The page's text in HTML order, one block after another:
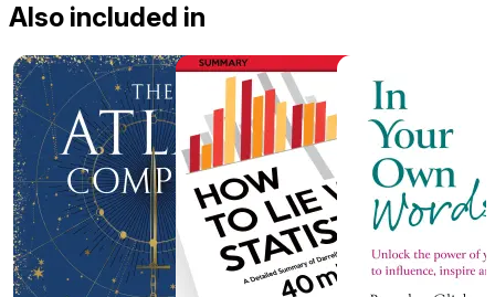
Also included in